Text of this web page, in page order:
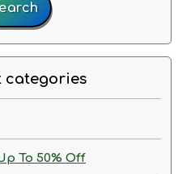
categories
To 50% Off